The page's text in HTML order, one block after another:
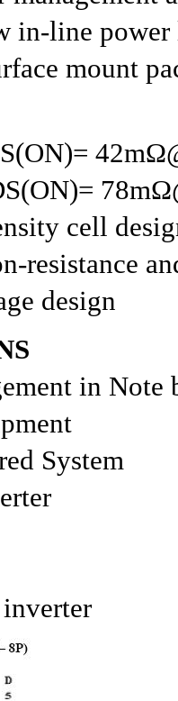
in-line power
mount
cell
resistance
design
in Note
System